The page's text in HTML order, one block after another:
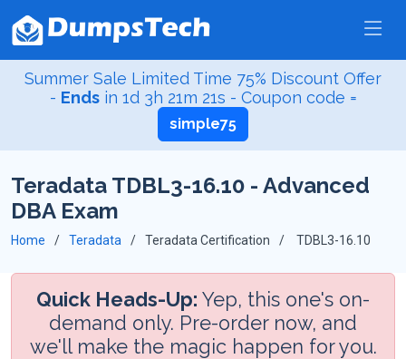
Summer Sale Limited Time 75% Discount Offer
- Endsin 1d 3h 21m 20s - Coupon code =
simple75
Teradata TDBL3-16.10 - Advanced
DBA Exam
Home Teradata Teradata Certification TDBL3-16.10
Quick Heads-Up: Yep, this one's on-
demand only. Pre-order now, and
we'll make the magic happen for you.